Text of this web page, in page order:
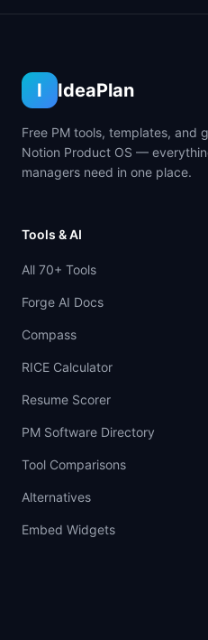
I IdeaPlan
Free PM tools, templates, and
Notion Product OS —
managers need in one place.
Tools & AI
All 70+ Tools
Forge AI Docs
Compass
RICE Calculator
Resume Scorer
PM Software Directory
Tool Comparisons
Alternatives
Embed Widgets